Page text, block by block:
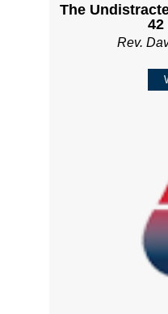
The
42
Rev.